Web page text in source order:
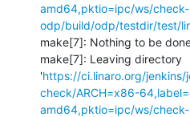
amd64,pktio=ipc/ws/check-
odp/build/odp/testdir/test/
make[7]: Nothing to be
make[7]: Leaving directory
'https://ci.linaro.org/
check/ARCH=x86-
amd64,pktio=ipc/ws/check-